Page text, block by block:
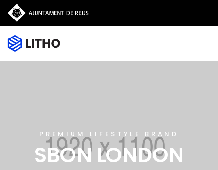
PREMIUM LIFESTYLE BRAND
SBON LONDON